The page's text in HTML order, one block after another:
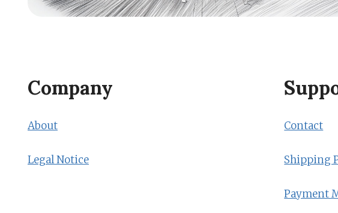
Company
About
Legal Notice
Contact
Shipping
Payment